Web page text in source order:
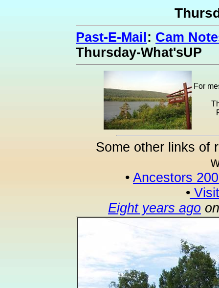
Past-E-Mail : Cam
Thursday-What'sUP
For
Some other links of
• Ancestors
•
Eight years ago